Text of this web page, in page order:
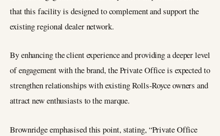
that this facility is designed to complement and support the
existing regional dealer network.
By enhancing the client experience and providing a deeper level
of engagement with the brand, the Private Office is expected to
strengthen relationships with existing Rolls-Royce owners and
attract new enthusiasts to the marque.
Brownridge emphasised this point, stating, “Private Office